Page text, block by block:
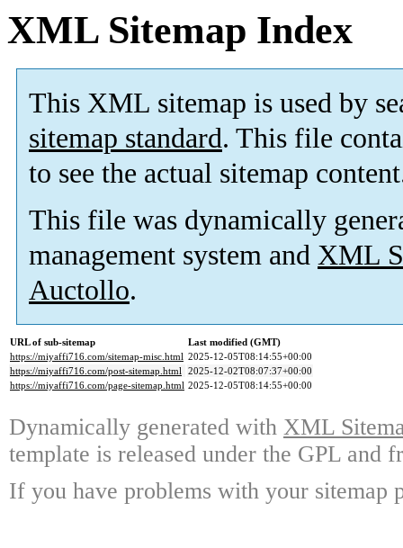
XML Sitemap Index
This XML sitemap is used by
sitemap standard. This file
to see the actual sitemap
This file was dynamically
management system and XML
Auctollo.
URL of sub-sitemap
Last modified (GMT)
https://miyaffi716.com/sitemap-misc.html 2025-12-05T08:14:55+00:00
https://miyaffi716.com/post-sitemap.html 2025-12-02T08:07:37+00:00
https://miyaffi716.com/page-sitemap.html 2025-12-05T08:14:55+00:00
Dynamically generated with XML
template is released under the GPL and
If you have problems with your sitemap